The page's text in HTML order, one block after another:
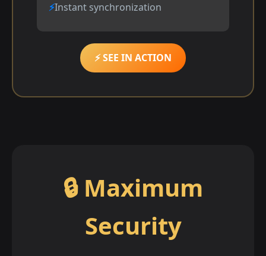
Instant synchronization
⚡ SEE IN ACTION
🔒 Maximum
Security